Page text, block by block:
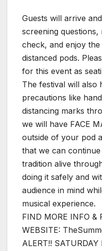
Guests will arrive
screening
check, and enjoy
distanced pods.
for this event as
The festival will also
precautions like
distancing marks
we will have FACE
outside of your pod
that we can
tradition alive
doing it safely and
audience in mind
musical experience.
FIND MORE INFO &
WEBSITE:
ALERT!! SATURDAY